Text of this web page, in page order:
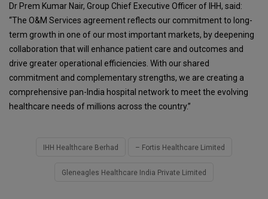
Dr Prem Kumar Nair, Group Chief Executive Officer of IHH, said:
“The O&M Services agreement reflects our commitment to long-
term growth in one of our most important markets, by deepening
collaboration that will enhance patient care and outcomes and
drive greater operational efficiencies. With our shared
commitment and complementary strengths, we are creating a
comprehensive pan-India hospital network to meet the evolving
healthcare needs of millions across the country.”
IHH Healthcare Berhad – Fortis Healthcare Limited
Gleneagles Healthcare India Private Limited